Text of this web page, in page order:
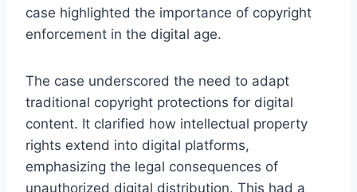
case highlighted the importance of copyright
enforcement in the digital age.
The case underscored the need to adapt
traditional copyright protections for digital
content. It clarified how intellectual property
rights extend into digital platforms,
emphasizing the legal consequences of
unauthorized digital distribution. This had a